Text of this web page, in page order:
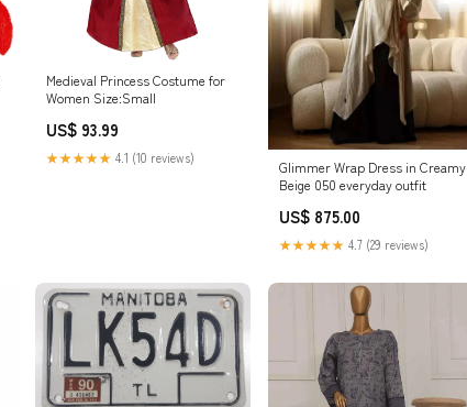
Medieval Princess Costume for
Women Size:Small
US$ 93.99
★★★★★ 4.1 (10 reviews)
Glimmer Wrap Dress in Creamy
Beige 050 everyday outfit
US$ 875.00
★★★★★ 4.7 (29 reviews)